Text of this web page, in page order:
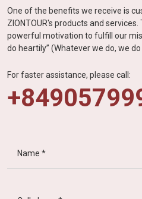
One of the benefits we receive is
ZIONTOUR's products and
powerful motivation to fulfill our
do heartily” (Whatever we do, we do
For faster assistance, please call: